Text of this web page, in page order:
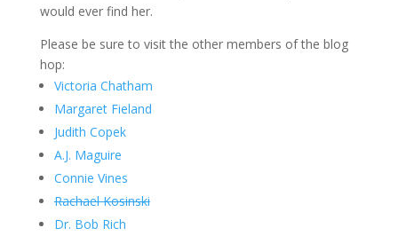
would ever find her.
Please be sure to visit the other members of the blog
hop:
Victoria Chatham
Margaret Fieland
Judith Copek
A.J. Maguire
Connie Vines
Rachael Kosinski
Dr. Bob Rich